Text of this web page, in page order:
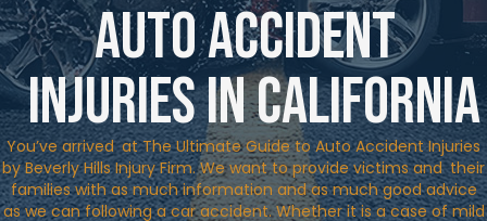
Auto Accident
Injuries in California
You’ve arrived at The Ultimate Guide to Auto Accident Injuries
by Beverly Hills Injury Firm. We want to provide victims and their
families with as much information and as much good advice
as we can following a car accident. Whether it is a case of mild